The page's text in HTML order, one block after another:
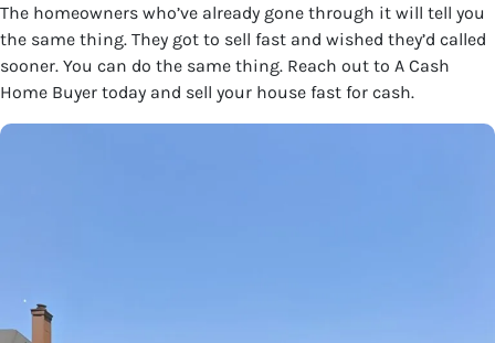
The homeowners who’ve already gone through it will tell you
the same thing. They got to sell fast and wished they’d called
sooner. You can do the same thing. Reach out to A Cash
Home Buyer today and sell your house fast for cash.